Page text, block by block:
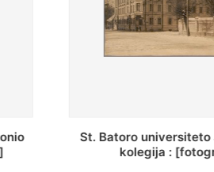
[Inventorius ir
bazilijonų vienuolyną,